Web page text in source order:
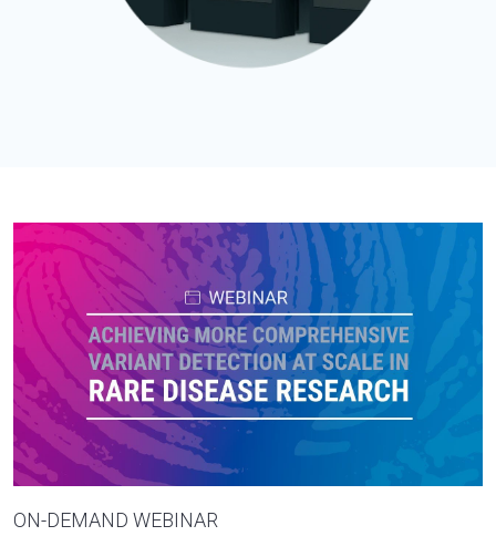
ON-DEMAND WEBINAR